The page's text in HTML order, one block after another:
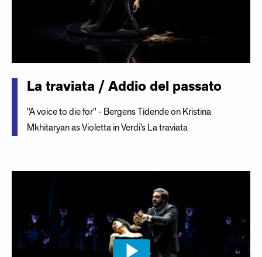
La traviata / Addio del passato
"A voice to die for" - Bergens Tidende on Kristina
Mkhitaryan as Violetta in Verdi’s La traviata